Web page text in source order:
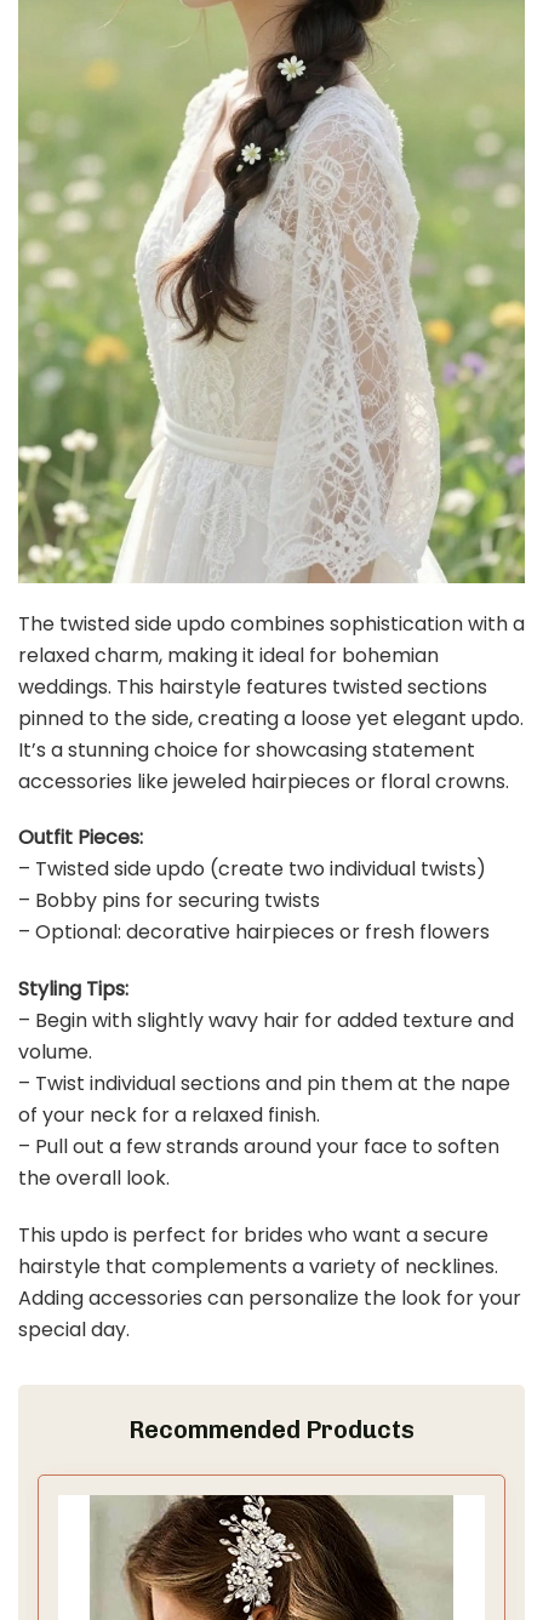
The twisted side updo combines sophistication with a
relaxed charm, making it ideal for bohemian
weddings. This hairstyle features twisted sections
pinned to the side, creating a loose yet elegant updo.
It’s a stunning choice for showcasing statement
accessories like jeweled hairpieces or floral crowns.
Outfit Pieces:
– Twisted side updo (create two individual twists)
– Bobby pins for securing twists
– Optional: decorative hairpieces or fresh flowers
Styling Tips:
– Begin with slightly wavy hair for added texture and
volume.
– Twist individual sections and pin them at the nape
of your neck for a relaxed finish.
– Pull out a few strands around your face to soften
the overall look.
This updo is perfect for brides who want a secure
hairstyle that complements a variety of necklines.
Adding accessories can personalize the look for your
special day.
Recommended Products